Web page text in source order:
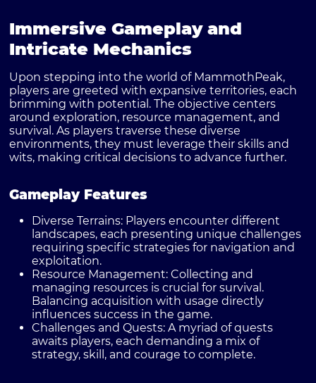
Immersive Gameplay and
Intricate Mechanics
Upon stepping into the world of MammothPeak,
players are greeted with expansive territories, each
brimming with potential. The objective centers
around exploration, resource management, and
survival. As players traverse these diverse
environments, they must leverage their skills and
wits, making critical decisions to advance further.
Gameplay Features
Diverse Terrains: Players encounter different
landscapes, each presenting unique challenges
requiring specific strategies for navigation and
exploitation.
Resource Management: Collecting and
managing resources is crucial for survival.
Balancing acquisition with usage directly
influences success in the game.
Challenges and Quests: A myriad of quests
awaits players, each demanding a mix of
strategy, skill, and courage to complete.